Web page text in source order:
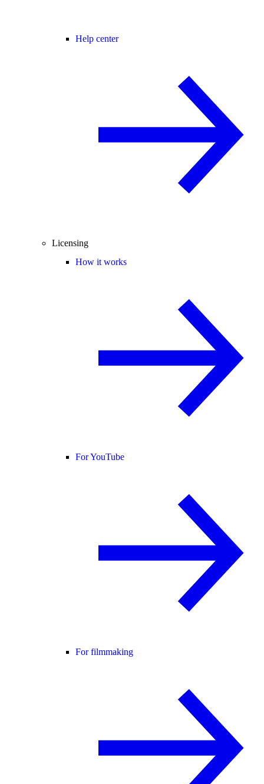
Help center
Licensing
How it works
For YouTube
For filmmaking